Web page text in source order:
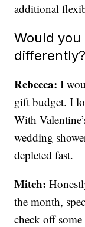
additional
Would
differently?
Rebecca: I
gift budget. I
With
wedding
depleted fast.
Mitch:
the month,
check off